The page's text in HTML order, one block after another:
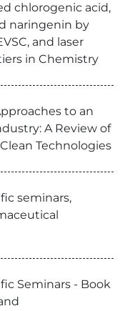
chlorogenic acid,
naringenin by
and laser
in Chemistry
to an
A Review of
Technologies
seminars,
Seminars - Book